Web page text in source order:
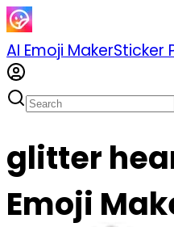
AI Emoji MakerSticker
glitter
Emoji